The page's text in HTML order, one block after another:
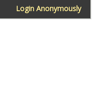
Login Anonymously